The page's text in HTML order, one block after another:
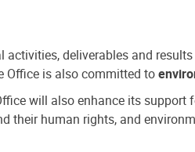
activities, deliverables and
Office is also committed to
will also enhance its
their human rights, and